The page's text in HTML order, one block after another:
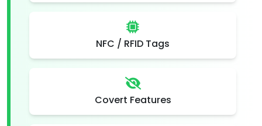
NFC / RFID Tags
Covert Features